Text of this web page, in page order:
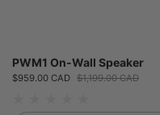
PWM1 On-Wall Speaker
Sale price:
$959.00 CAD Regular price:
$1,199.00 CAD